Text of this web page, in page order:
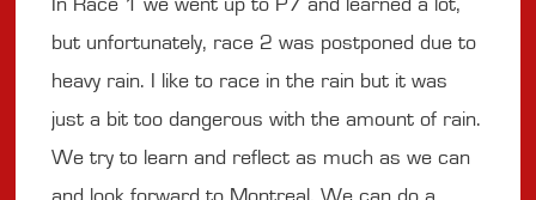
In Race 1 we went up to P7 and learned a lot,
but unfortunately, race 2 was postponed due to
heavy rain. I like to race in the rain but it was
just a bit too dangerous with the amount of rain.
We try to learn and reflect as much as we can